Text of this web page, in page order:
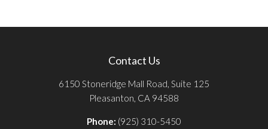
Contact Us
6150 Stoneridge Mall Road, Suite 125
Pleasanton, CA 94588
Phone: (925) 310-5450